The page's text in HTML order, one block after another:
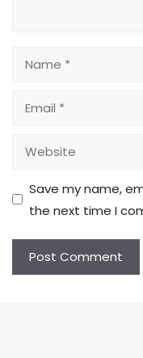
Name
Email
Website
Save my name,
the next time I